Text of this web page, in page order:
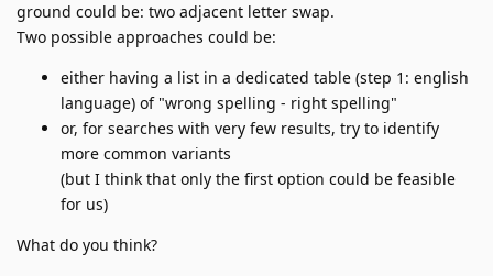
ground could be: two adjacent letter swap.
Two possible approaches could be:
either having a list in a dedicated table (step 1: english
language) of "wrong spelling - right spelling"
or, for searches with very few results, try to identify
more common variants
(but I think that only the first option could be feasible
for us)
What do you think?